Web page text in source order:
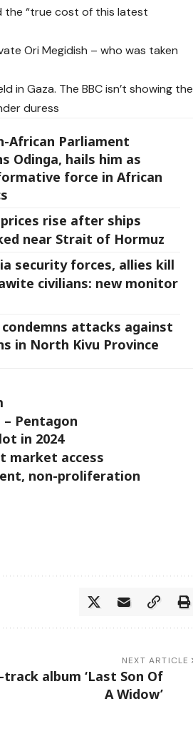
the “true cost of this latest
Ori Megidish – who was taken
in Gaza. The BBC isn’t showing the
duress
African Parliament
Odinga, hails him as
force in African
rise after ships
near Strait of Hormuz
security forces, allies kill
civilians: new monitor
condemns attacks against
in North Kivu Province
Pentagon
in 2024
market access
non-proliferation
NEXT ARTICLE
album ‘Last Son Of
A Widow’